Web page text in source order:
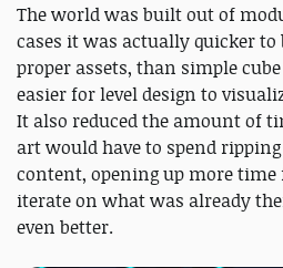
The world was built out of
cases it was actually quicker to
proper assets, than simple
easier for level design to
It also reduced the amount of
art would have to spend
content, opening up more
iterate on what was already
even better.